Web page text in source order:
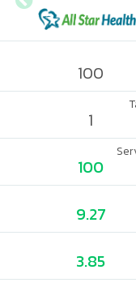
100
1
100
9.27
3.85